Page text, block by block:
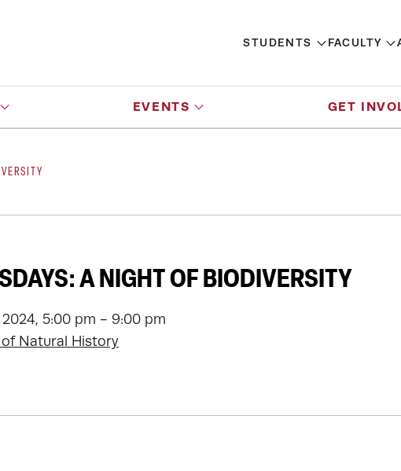
STUDENTS FACULTY
EVENTS GET
A NIGHT OF BIODIVERSITY
2024, 5:00 pm - 9:00 pm
Natural History